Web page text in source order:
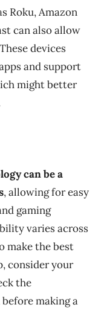
Roku, Amazon
can also allow
devices
and support
might better
can be a
, allowing for easy
gaming
varies across
make the best
consider your
the
making a